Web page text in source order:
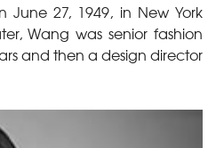
27, 1949, in New York
Wang was senior fashion
and then a design director